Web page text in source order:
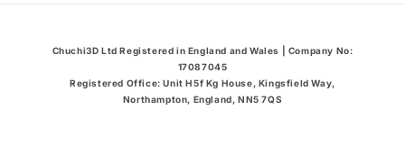
Chuchi3D Ltd Registered in England and Wales | Company No:
17087045
Registered Office: Unit H5f Kg House, Kingsfield Way,
Northampton, England, NN5 7QS